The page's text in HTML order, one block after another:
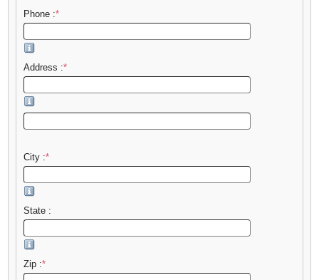
Phone :*
Address :*
City :*
State :
Zip :*